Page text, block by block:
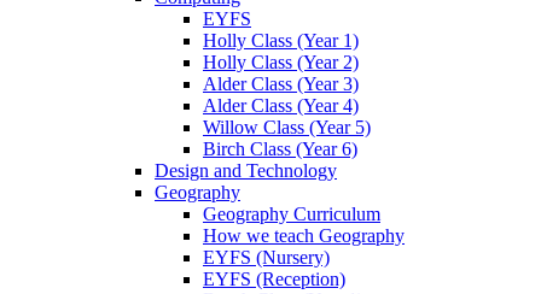
EYFS
Holly Class (Year 1)
Holly Class (Year 2)
Alder Class (Year 3)
Alder Class (Year 4)
Willow Class (Year 5)
Birch Class (Year 6)
Design and Technology
Geography
Geography Curriculum
How we teach Geography
EYFS (Nursery)
EYFS (Reception)